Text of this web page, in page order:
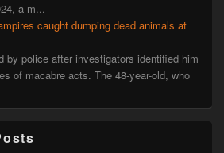
a m...
caught dumping dead animals at
by police after investigators identified him
of macabre acts. The 48-year-old, who